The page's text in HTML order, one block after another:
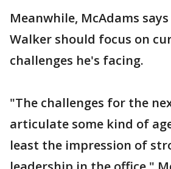
Meanwhile, McAdams
Walker should focus on
challenges he's facing.
"The challenges for the
articulate some kind of
least the impression of